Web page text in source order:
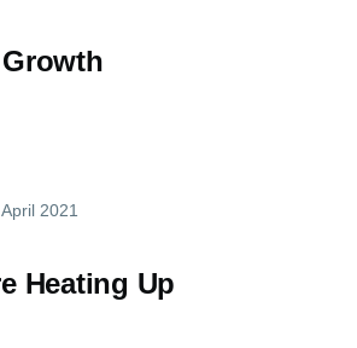
2021
Heating Up